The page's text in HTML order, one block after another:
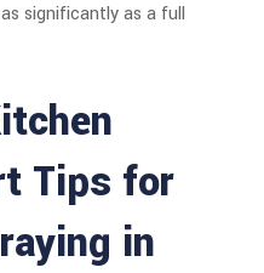
significantly as a full
Tips for
in